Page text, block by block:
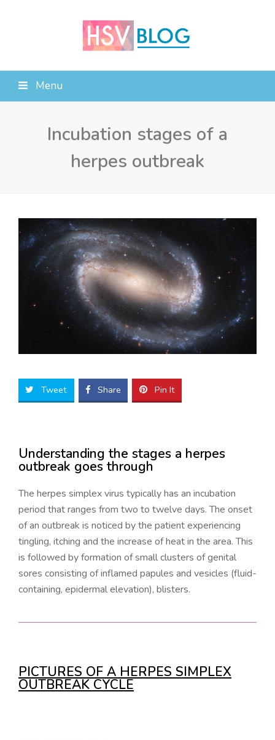
Menu
Incubation stages of a
herpes outbreak
Tweet Share Pin It
Understanding the stages a herpes
outbreak goes through
The herpes simplex virus typically has an incubation
period that ranges from two to twelve days. The onset
of an outbreak is noticed by the patient experiencing
tingling, itching and the increase of heat in the area. This
is followed by formation of small clusters of genital
sores consisting of inflamed papules and vesicles (fluid-
containing, epidermal elevation), blisters.
PICTURES OF A HERPES SIMPLEX
OUTBREAK CYCLE